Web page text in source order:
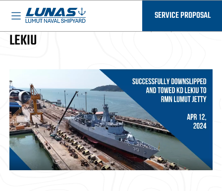
BASED IN MALAYSIA - AVAILABLE EVERYWHERE
SERVICE PROPOSAL
LUNAS News
EMERGENCY DEFECT REPAIR (EDR) OF KD
LEKIU